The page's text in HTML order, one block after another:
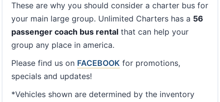
These are why you should consider a charter bus for
your main large group. Unlimited Charters has a 56
passenger coach bus rental that can help your
group any place in america.
Please find us on FACEBOOK for promotions,
specials and updates!
*Vehicles shown are determined by the inventory